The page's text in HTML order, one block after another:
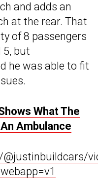
and adds an
at the rear. That
of 8 passengers
5, but
he was able to fit
What The
Ambulance